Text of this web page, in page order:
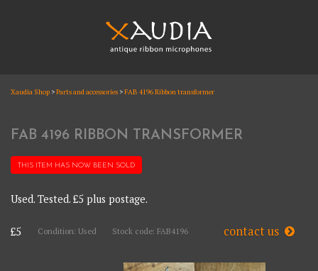
XAUDIA
Xaudia Shop >Parts and accessories >FAB 4196 Ribbon transformer
FAB 4196 RIBBON TRANSFORMER
THIS ITEM HAS NOW BEEN SOLD
Used. Tested. £5 plus postage.
£5 Condition: Used Stock code: FAB4196 contact us